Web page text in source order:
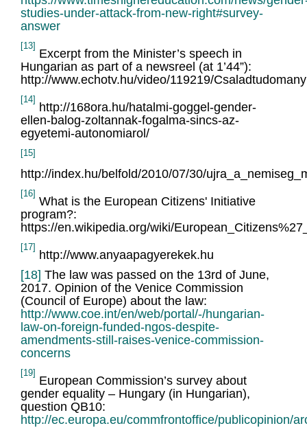
studies-under-attack-from-new-right#survey-
answer
[13]
Excerpt from the Minister’s speech in
Hungarian as part of a newsreel (at 1’44”):
http://www.echotv.hu/video/119219/
[14]
http://168ora.hu/hatalmi-goggel-gender-
ellen-balog-zoltannak-fogalma-sincs-az-
egyetemi-autonomiarol/
[15]
http://index.hu/belfold/2010/07/30/
[16]
What is the European Citizens' Initiative
program?:
https://en.wikipedia.org/wiki/
[17]
http://www.anyaapagyerekek.hu
[18] The law was passed on the 13rd of June,
2017. Opinion of the Venice Commission
(Council of Europe) about the law:
http://www.coe.int/en/web/portal/-/hungarian-
law-on-foreign-funded-ngos-despite-
amendments-still-raises-venice-commission-
concerns
[19]
European Commission’s survey about
gender equality – Hungary (in Hungarian),
question QB10:
http://ec.europa.eu/commfrontoffice/publicopinion/